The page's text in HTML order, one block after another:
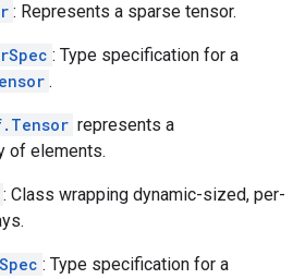
: Represents a sparse tensor.
: Type specification for a
.
represents a
of elements.
: Class wrapping dynamic-sized, per-
: Type specification for a